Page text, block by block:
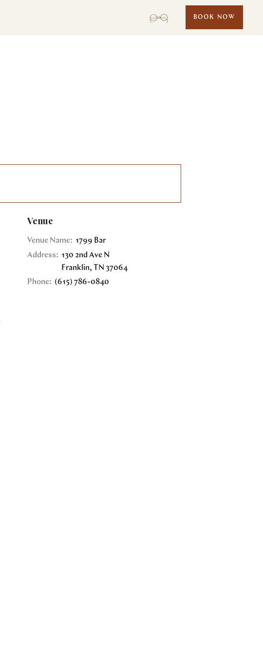
BOOK NOW
Venue
Venue Name: 1799 Bar
Address: 130 2nd Ave N
Franklin, TN 37064
Phone: (615) 786-0840